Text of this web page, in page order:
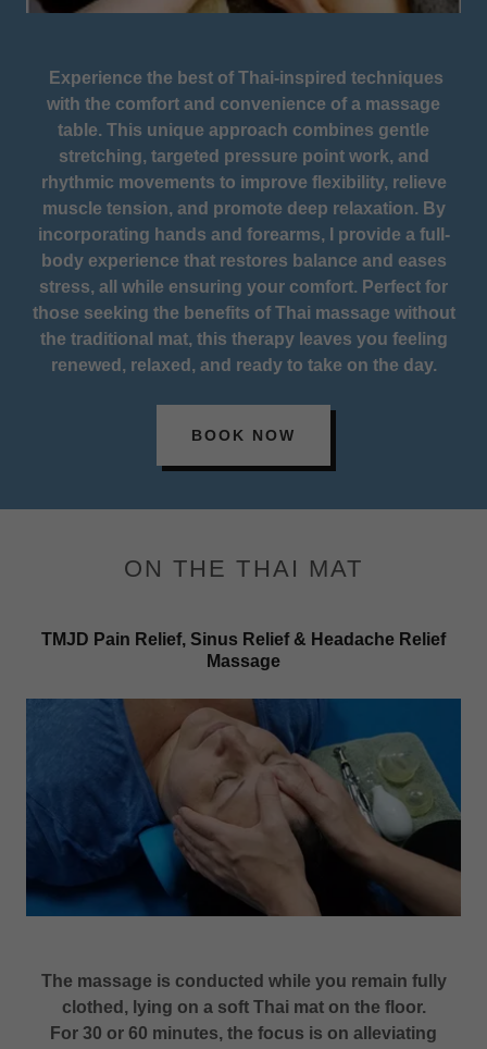
Experience the best of Thai-inspired techniques
with the comfort and convenience of a massage
table. This unique approach combines gentle
stretching, targeted pressure point work, and
rhythmic movements to improve flexibility, relieve
muscle tension, and promote deep relaxation. By
incorporating hands and forearms, I provide a full-
body experience that restores balance and eases
stress, all while ensuring your comfort. Perfect for
those seeking the benefits of Thai massage without
the traditional mat, this therapy leaves you feeling
renewed, relaxed, and ready to take on the day.
BOOK NOW
ON THE THAI MAT
TMJD Pain Relief, Sinus Relief & Headache Relief
Massage
The massage is conducted while you remain fully
clothed, lying on a soft Thai mat on the floor.
For 30 or 60 minutes, the focus is on alleviating